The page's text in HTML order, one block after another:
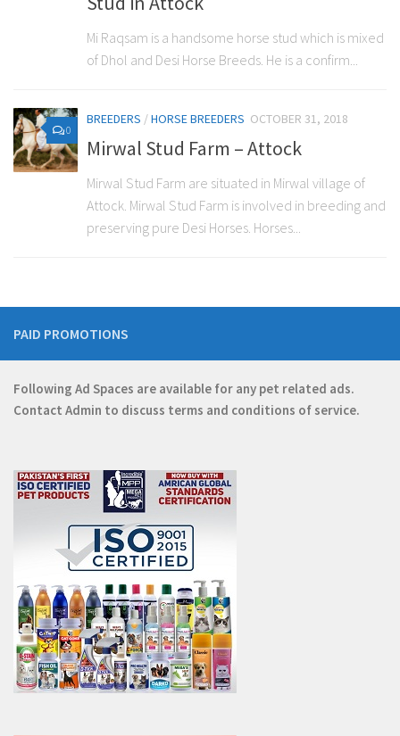
Mi Raqsam is a handsome horse stud which is mixed
of Dhol and Desi Horse Breeds. He is a confirm...
0
BREEDERS /HORSE BREEDERS OCTOBER 31, 2018
Mirwal Stud Farm – Attock
Mirwal Stud Farm are situated in Mirwal village of
Attock. Mirwal Stud Farm is involved in breeding and
preserving pure Desi Horses. Horses...
PAID PROMOTIONS
Following Ad Spaces are available for any pet related ads.
Contact Admin to discuss terms and conditions of service.